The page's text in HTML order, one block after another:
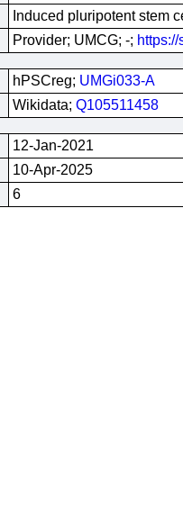
Induced pluripotent stem
Provider; UMCG; -;
hPSCreg; UMGi033-A
Wikidata; Q105511458
12-Jan-2021
10-Apr-2025
6